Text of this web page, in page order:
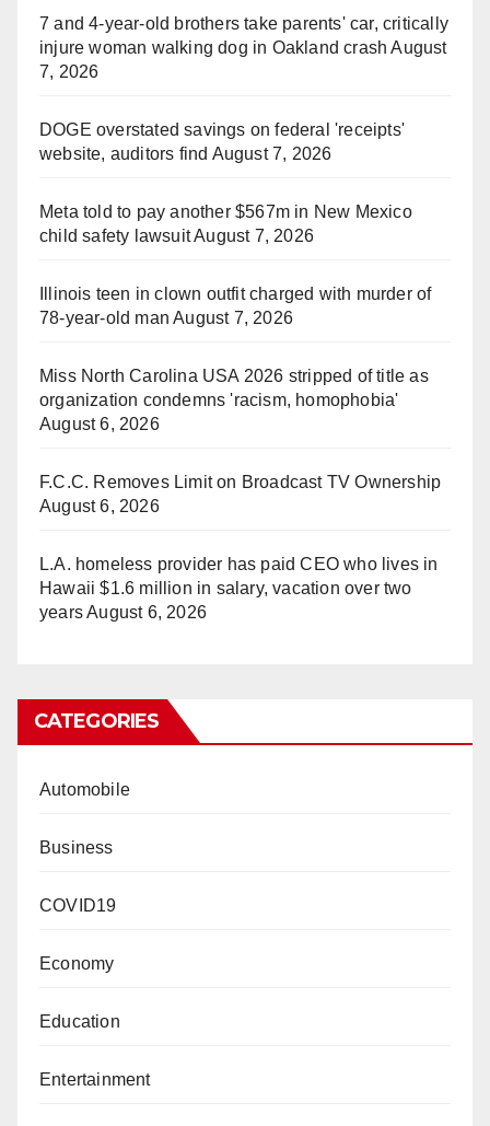
7 and 4-year-old brothers take parents' car, critically
injure woman walking dog in Oakland crash August
7, 2026
DOGE overstated savings on federal 'receipts'
website, auditors find August 7, 2026
Meta told to pay another $567m in New Mexico
child safety lawsuitAugust 7, 2026
Illinois teen in clown outfit charged with murder of
78-year-old man August 7, 2026
Miss North Carolina USA 2026 stripped of title as
organization condemns 'racism, homophobia'
August 6, 2026
F.C.C. Removes Limit on Broadcast TV Ownership
August 6, 2026
L.A. homeless provider has paid CEO who lives in
Hawaii $1.6 million in salary, vacation over two
yearsAugust 6, 2026
CATEGORIES
Automobile
Business
COVID19
Economy
Education
Entertainment